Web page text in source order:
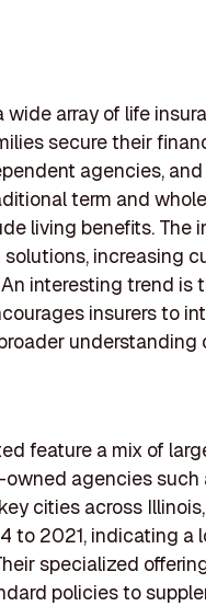
wide array of life
secure their
agencies,
term and
living benefits. The
increasing
interesting trend is
insurers to
feature a mix of
agencies such
cities across
to 2021, indicating
specialized
policies to